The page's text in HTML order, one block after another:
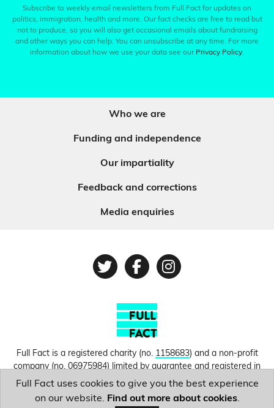
Subscribe to weekly email newsletters from Full Fact for updates on
politics, immigration, health and more. Our fact checks are free to read but
not to produce, so you will also get occasional emails about fundraising
and other ways you can help. You can unsubscribe at any time. For more
information about how we use your data see our Privacy Policy.
Who we are
Funding and independence
Our impartiality
Feedback and corrections
Media enquiries
TwitterFacebook
Instagram
Full Fact is a registered charity (no. 1158683) and a non-profit
company (no.06975984) limited by guarantee and registered in
England and Wales. © Copyright 2010-2026 Full Fact. Thanks to
Hosting UK for donating our web hosting.
Privacy, terms and
conditions.
Full Fact uses cookies to give you the best experience
on our website. Find out more about cookies.